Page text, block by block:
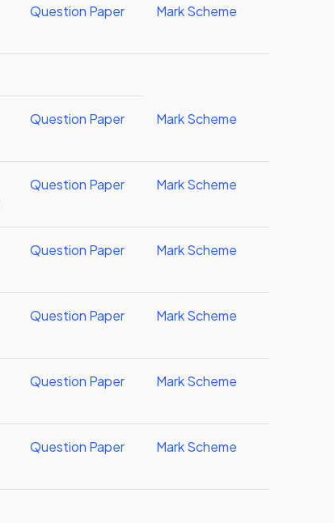
Question Paper Mark Scheme
Question Paper Mark Scheme
Question Paper Mark Scheme
Question Paper Mark Scheme
Question Paper Mark Scheme
Question Paper Mark Scheme
Question Paper Mark Scheme